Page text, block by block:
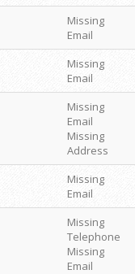
Missing
Email
Missing
Email
Missing
Email
Missing
Address
Missing
Email
Missing
Telephone
Missing
Email